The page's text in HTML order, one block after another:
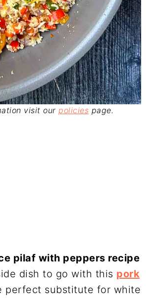
visit ourpolicies page.
pilaf with peppers recipe
dish to go with this pork
perfect substitute for white